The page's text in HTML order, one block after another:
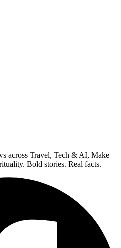
across Travel, Tech & AI, Make
Bold stories. Real facts.